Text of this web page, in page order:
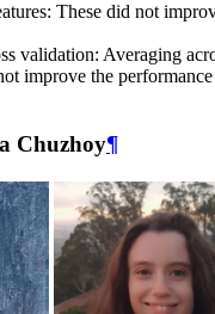
These did not
validation: Averaging
improve the
Chuzhoy¶